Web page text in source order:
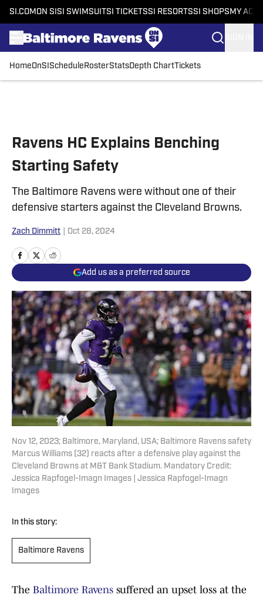
SI.COM ON SI SI SWIMSUITSI TICKETSSI RESORTSSI SHOPS MY
HomeOnSI Schedule RosterStatsDepth ChartTickets
Ravens HC Explains Benching
Starting Safety
The Baltimore Ravens were without one of their
defensive starters against the Cleveland Browns.
Zach Dimmitt Oct 28, 2024
Add us as a preferred source
Nov 12, 2023; Baltimore, Maryland, USA; Baltimore Ravens safety
Marcus Williams (32) reacts after a defensive play against the
Cleveland Browns at M&T Bank Stadium. Mandatory Credit:
Jessica Rapfogel-Imagn Images | Jessica Rapfogel-Imagn
Images
In this story:
Baltimore Ravens
The Baltimore Ravens suffered an upset loss at the